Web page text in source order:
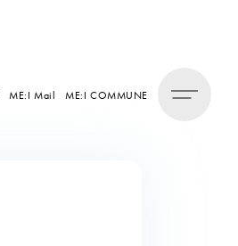
ME:I Mail ME:I COMMUNE